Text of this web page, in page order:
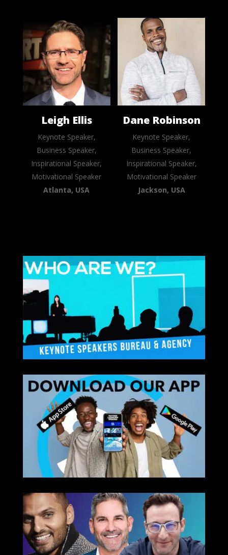
Leigh Ellis
Keynote Speaker,
Business Speaker,
Inspirational Speaker,
Motivational Speaker
Atlanta, USA
Dane Robinson
Keynote Speaker,
Business Speaker,
Inspirational Speaker,
Motivational Speaker
Jackson, USA